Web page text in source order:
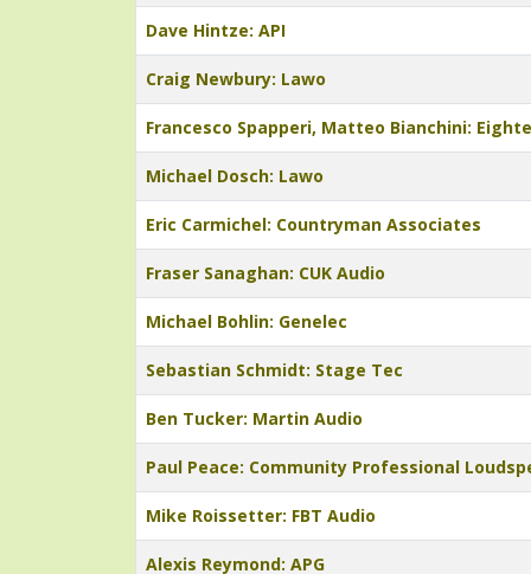
Dave Hintze: API
Craig Newbury: Lawo
Francesco Spapperi, Matteo Bianchini:
Michael Dosch: Lawo
Eric Carmichel: Countryman Associates
Fraser Sanaghan: CUK Audio
Michael Bohlin: Genelec
Sebastian Schmidt: Stage Tec
Ben Tucker: Martin Audio
Paul Peace: Community Professional
Mike Roissetter: FBT Audio
Alexis Reymond: APG